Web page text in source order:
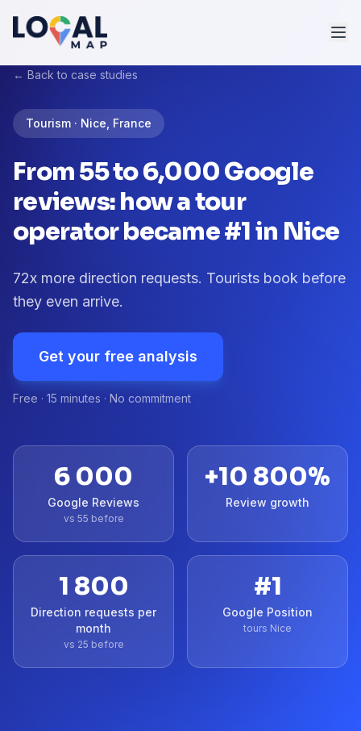
← Back to case studies
Tourism · Nice, France
From 55 to 6,000 Google
reviews: how a tour
operator became #1 in Nice
72x more direction requests. Tourists book before
they even arrive.
Get your free analysis
Free · 15 minutes · No commitment
6 000
Google Reviews
vs 55 before
+10 800%
Review growth
1 800
Direction requests per
month
vs 25 before
#1
Google Position
tours Nice